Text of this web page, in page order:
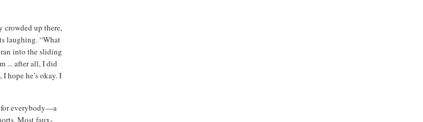
crowded up there,
laughing. “What
ran into the sliding
... after all, I did
hope he’s okay. I
for everybody—a
Most faux-